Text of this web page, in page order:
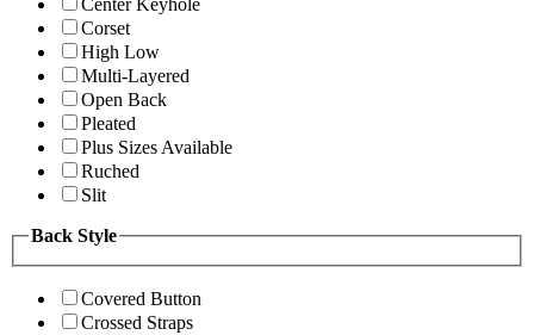
Corset
High Low
Multi-Layered
Open Back
Pleated
Plus Sizes Available
Ruched
Slit
Back Style
Covered Button
Crossed Straps